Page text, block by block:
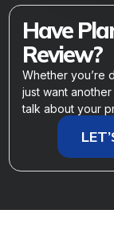
Have
Review?
Whether you’re
just want
talk about your